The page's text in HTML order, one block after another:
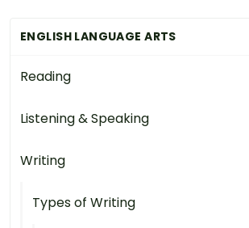
ENGLISH LANGUAGE ARTS
Reading
Listening & Speaking
Writing
Types of Writing